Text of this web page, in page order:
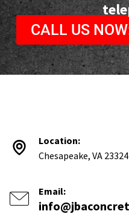
CALL US
Location:
Chesapeake, VA 23324
Email: